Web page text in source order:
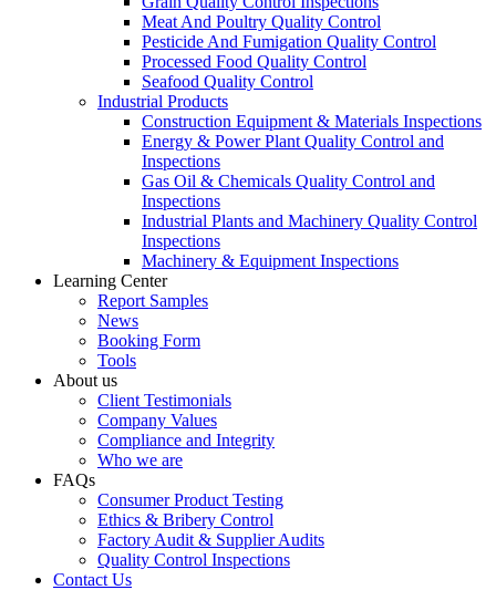
Meat And Poultry Quality Control
Pesticide And Fumigation Quality Control
Processed Food Quality Control
Seafood Quality Control
Industrial Products
Construction Equipment & Materials Inspections
Energy & Power Plant Quality Control and
Inspections
Gas Oil & Chemicals Quality Control and
Inspections
Industrial Plants and Machinery Quality Control
Inspections
Machinery & Equipment Inspections
Learning Center
Report Samples
News
Booking Form
Tools
About us
Client Testimonials
Company Values
Compliance and Integrity
Who we are
FAQs
Consumer Product Testing
Ethics & Bribery Control
Factory Audit & Supplier Audits
Quality Control Inspections
Contact Us